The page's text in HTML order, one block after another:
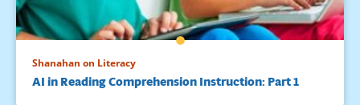
Shanahan on Literacy
AI in Reading Comprehension Instruction: Part 1